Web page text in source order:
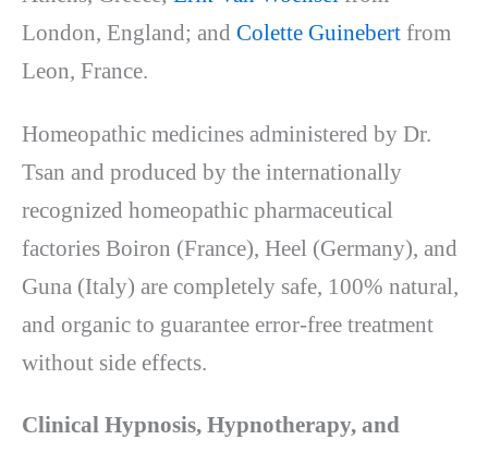
London, England; and Colette Guinebert from
Leon, France.
Homeopathic medicines administered by Dr.
Tsan and produced by the internationally
recognized homeopathic pharmaceutical
factories Boiron (France), Heel (Germany), and
Guna (Italy) are completely safe, 100% natural,
and organic to guarantee error-free treatment
without side effects.
Clinical Hypnosis, Hypnotherapy, and